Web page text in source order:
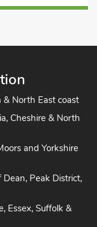
North East coast
Cheshire & North
and Yorkshire
Peak District,